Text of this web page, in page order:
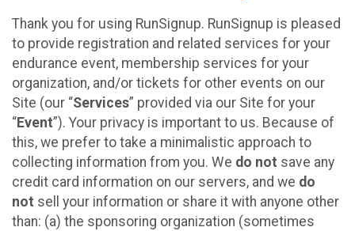
Thank you for using RunSignup. RunSignup is pleased
to provide registration and related services for your
endurance event, membership services for your
organization, and/or tickets for other events on our
Site (our “Services” provided via our Site for your
“Event”). Your privacy is important to us. Because of
this, we prefer to take a minimalistic approach to
collecting information from you. We do not save any
credit card information on our servers, and we do
not sell your information or share it with anyone other
than: (a) the sponsoring organization (sometimes